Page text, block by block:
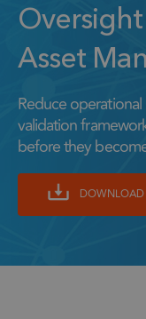
Asset
Reduce
validation
before they
DOWNLOAD